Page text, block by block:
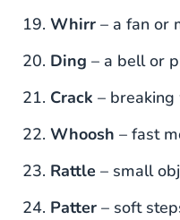
Whirr – a fan or
Ding – a bell or
Crack –
Whoosh – fast
Rattle – small
Patter – soft